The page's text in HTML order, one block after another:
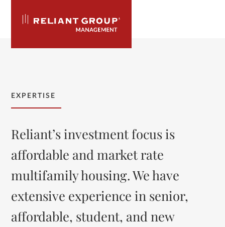
Open
Close
EXPERTISE
Reliant’s investment focus is
affordable and market rate
multifamily housing. We have
extensive experience in senior,
affordable, student, and new